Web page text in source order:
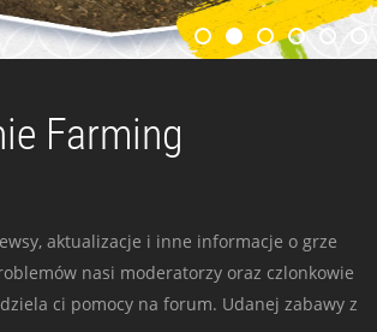
Farming
aktualizacje i inne informacje o grze
nasi moderatorzy oraz czlonkowie
ci pomocy na forum. Udanej zabawy z